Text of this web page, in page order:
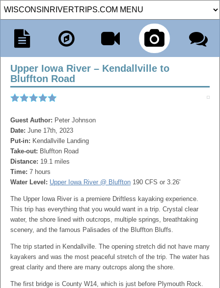
Upper Iowa River – Kendallville to
Bluffton Road
Guest Author: Peter Johnson
Date: June 17th, 2023
Put-in: Kendallville Landing
Take-out: Bluffton Road
Distance: 19.1 miles
Time: 7 hours
Water Level: Upper Iowa River @ Bluffton 190 CFS or 3.26'
The Upper Iowa River is a premiere Driftless kayaking experience.
This trip has everything that you would want in a trip. Crystal clear
water, the shore lined with outcrops, multiple springs, breathtaking
scenery, and the famous Palisades of the Bluffton Bluffs.
The trip started in Kendallville. The opening stretch did not have many
kayakers and was the most peaceful stretch of the trip. The water has
great clarity and there are many outcrops along the shore.
The first bridge is County W14, which is just before Plymouth Rock.